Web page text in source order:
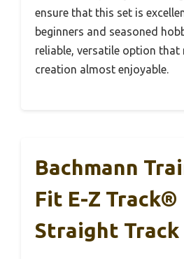
ensure that this set is
beginners and seasoned
reliable, versatile option that
creation almost enjoyable.
Bachmann
Fit E-Z Track®
Straight Track